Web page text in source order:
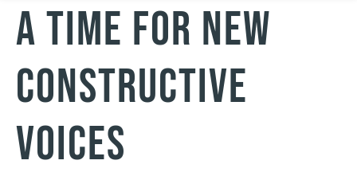
A time for new
constructive
voices